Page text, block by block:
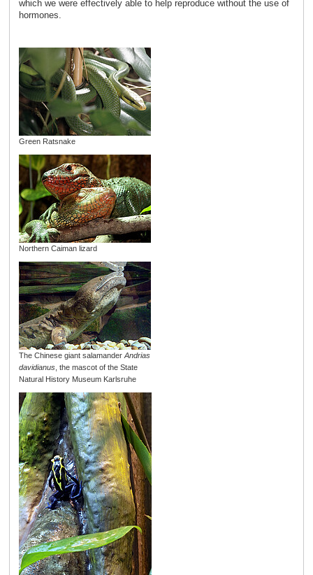
which we were effectively able to help reproduce without the use of
hormones.
Green Ratsnake
Northern Caiman lizard
The Chinese giant salamanderAndrias
davidianus, the mascot of the State
Natural History Museum Karlsruhe